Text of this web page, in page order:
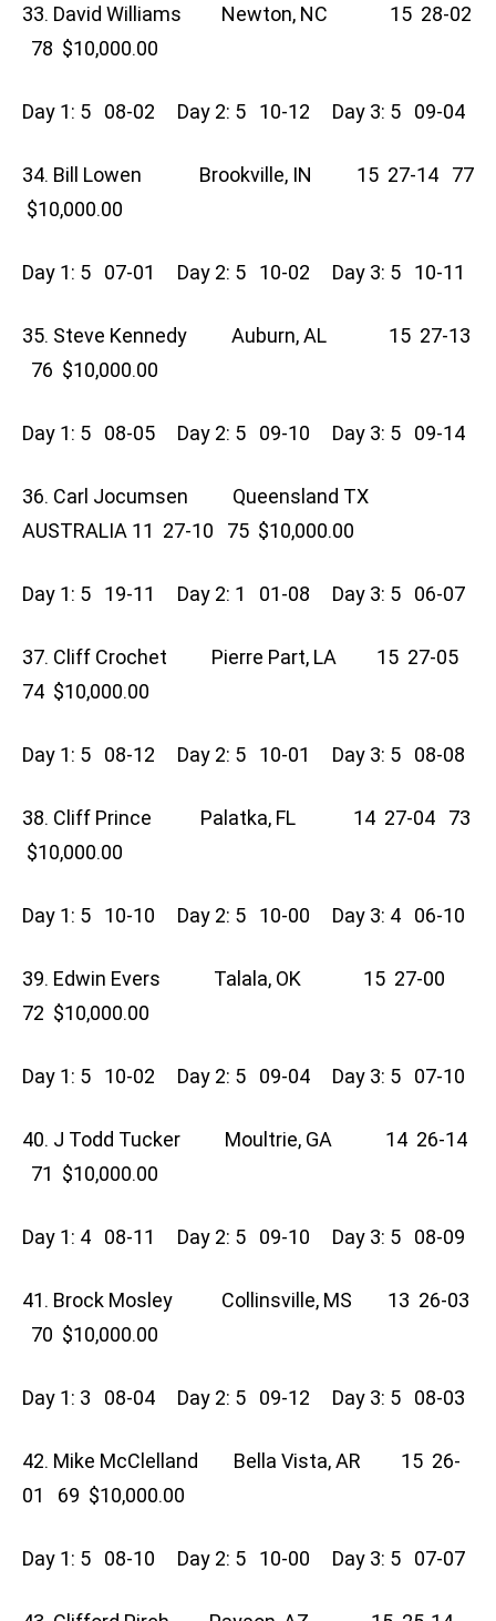
33. David Williams Newton, NC 15 28-02
78 $10,000.00
Day 1: 5 08-02 Day 2: 5 10-12 Day 3: 5 09-04
34. Bill Lowen Brookville, IN 15 27-14 77
$10,000.00
Day 1: 5 07-01 Day 2: 5 10-02 Day 3: 5 10-11
35. Steve Kennedy Auburn, AL 15 27-13
76 $10,000.00
Day 1: 5 08-05 Day 2: 5 09-10 Day 3: 5 09-14
36. Carl Jocumsen Queensland TX
AUSTRALIA 11 27-10 75 $10,000.00
Day 1: 5 19-11 Day 2: 1 01-08 Day 3: 5 06-07
37. Cliff Crochet Pierre Part, LA 15 27-05
74 $10,000.00
Day 1: 5 08-12 Day 2: 5 10-01 Day 3: 5 08-08
38. Cliff Prince Palatka, FL 14 27-04 73
$10,000.00
Day 1: 5 10-10 Day 2: 5 10-00 Day 3: 4 06-10
39. Edwin Evers Talala, OK 15 27-00
72 $10,000.00
Day 1: 5 10-02 Day 2: 5 09-04 Day 3: 5 07-10
40. J Todd Tucker Moultrie, GA 14 26-14
71 $10,000.00
Day 1: 4 08-11 Day 2: 5 09-10 Day 3: 5 08-09
41. Brock Mosley Collinsville, MS 13 26-03
70 $10,000.00
Day 1: 3 08-04 Day 2: 5 09-12 Day 3: 5 08-03
42. Mike McClelland Bella Vista, AR 15 26-
01 69 $10,000.00
Day 1: 5 08-10 Day 2: 5 10-00 Day 3: 5 07-07